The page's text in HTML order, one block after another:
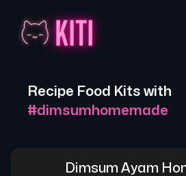
Recipe Food Kits with
#dimsumhomemade
Dimsum Ayam